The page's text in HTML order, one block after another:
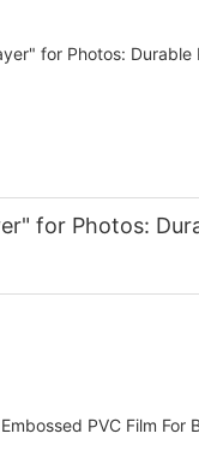
for Photos: